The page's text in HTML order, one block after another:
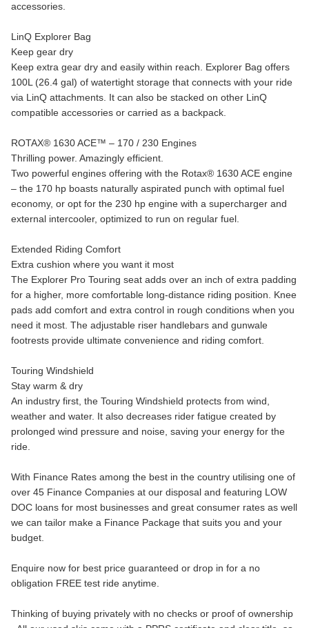
accessories.
LinQ Explorer Bag
Keep gear dry
Keep extra gear dry and easily within reach. Explorer Bag offers
100L (26.4 gal) of watertight storage that connects with your ride
via LinQ attachments. It can also be stacked on other LinQ
compatible accessories or carried as a backpack.
ROTAX® 1630 ACE™ – 170 / 230 Engines
Thrilling power. Amazingly efficient.
Two powerful engines offering with the Rotax® 1630 ACE engine
– the 170 hp boasts naturally aspirated punch with optimal fuel
economy, or opt for the 230 hp engine with a supercharger and
external intercooler, optimized to run on regular fuel.
Extended Riding Comfort
Extra cushion where you want it most
The Explorer Pro Touring seat adds over an inch of extra padding
for a higher, more comfortable long-distance riding position. Knee
pads add comfort and extra control in rough conditions when you
need it most. The adjustable riser handlebars and gunwale
footrests provide ultimate convenience and riding comfort.
Touring Windshield
Stay warm & dry
An industry first, the Touring Windshield protects from wind,
weather and water. It also decreases rider fatigue created by
prolonged wind pressure and noise, saving your energy for the
ride.
With Finance Rates among the best in the country utilising one of
over 45 Finance Companies at our disposal and featuring LOW
DOC loans for most businesses and great consumer rates as well
we can tailor make a Finance Package that suits you and your
budget.
Enquire now for best price guaranteed or drop in for a no
obligation FREE test ride anytime.
Thinking of buying privately with no checks or proof of ownership